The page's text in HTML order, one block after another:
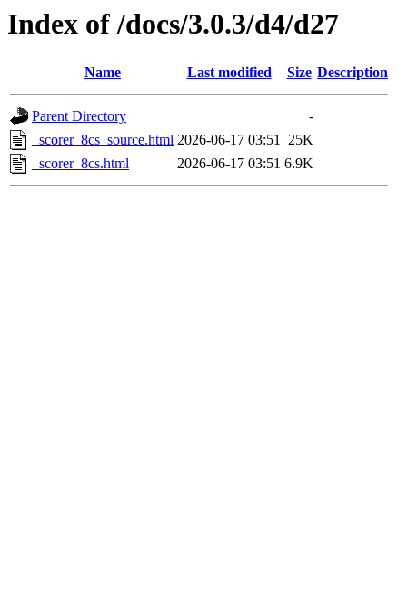
Index of /docs/3.0.3/d4/d27
Name Last modified Size Description
Parent Directory
-
_scorer_8cs_source.html 2026-06-17 03:51 25K
_scorer_8cs.html
2026-06-17 03:51 6.9K